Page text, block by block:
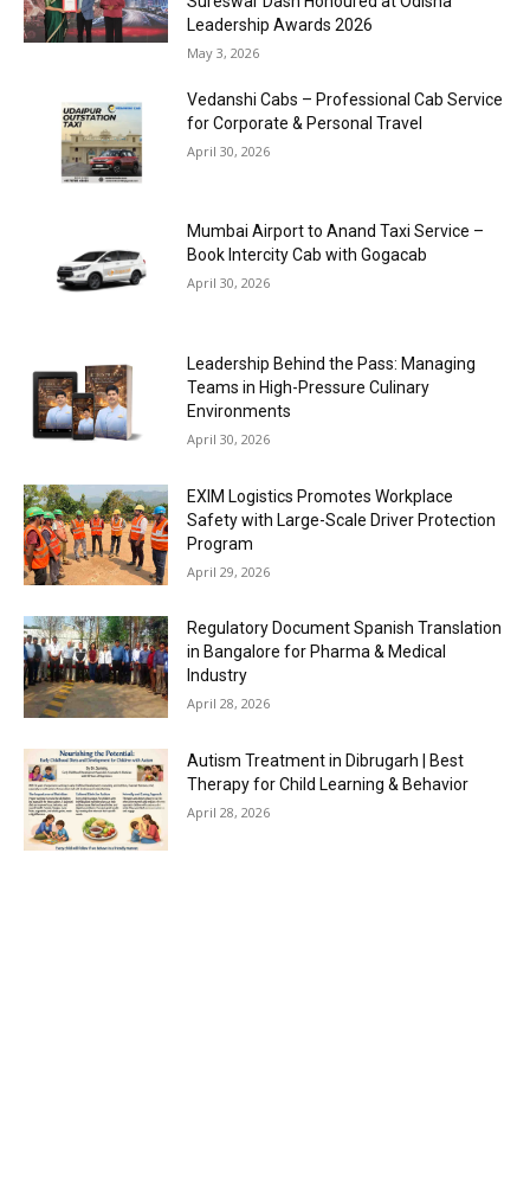
Leadership Awards 2026
May 3, 2026
Vedanshi Cabs – Professional Cab Service
for Corporate & Personal Travel
April 30, 2026
Mumbai Airport to Anand Taxi Service –
Book Intercity Cab with Gogacab
April 30, 2026
Leadership Behind the Pass: Managing
Teams in High-Pressure Culinary
Environments
April 30, 2026
EXIM Logistics Promotes Workplace
Safety with Large-Scale Driver Protection
Program
April 29, 2026
Regulatory Document Spanish Translation
in Bangalore for Pharma & Medical
Industry
April 28, 2026
Autism Treatment in Dibrugarh | Best
Therapy for Child Learning & Behavior
April 28, 2026